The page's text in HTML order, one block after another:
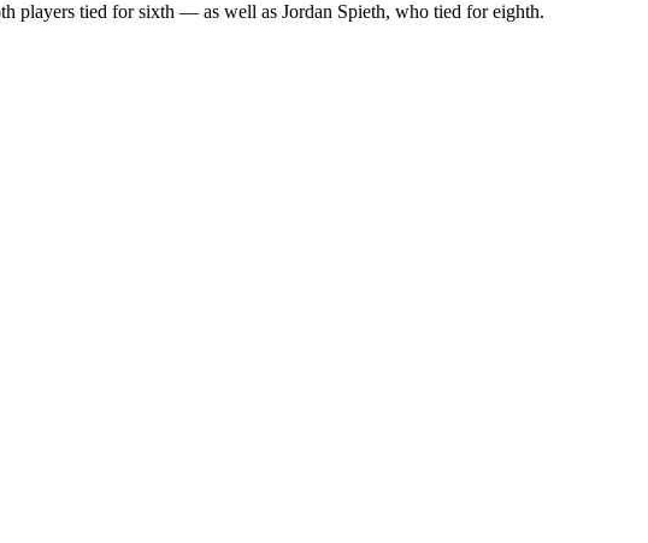
players tied for sixth — as well as Jordan Spieth, who tied for eighth.